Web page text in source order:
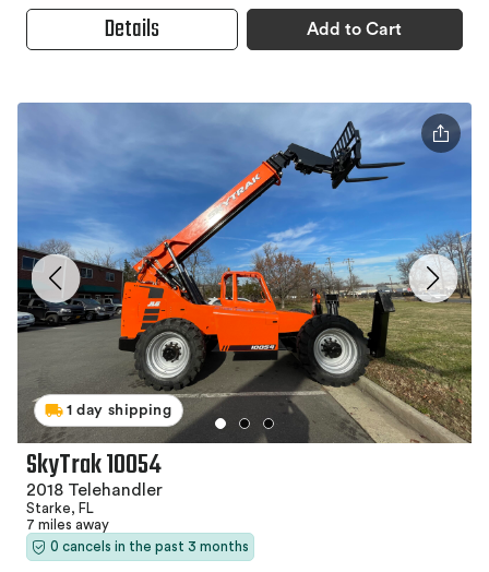
Details Add to Cart
1 day shipping
SkyTrak 10054
2018 Telehandler
Starke, FL
7 miles away
0 cancels in the past 3 months